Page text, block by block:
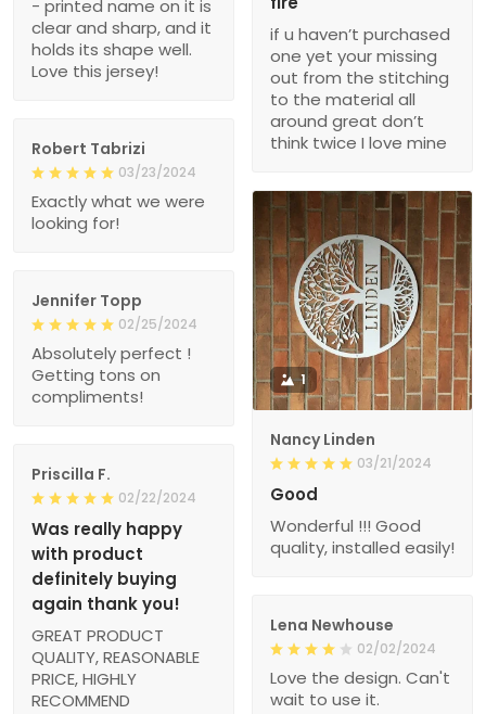
- printed name on it is
clear and sharp, and it
holds its shape well.
Love this jersey!
if u haven’t purchased
one yet your missing
out from the stitching
to the material all
around great don’t
think twice I love mine
Robert Tabrizi
03/23/2024
Exactly what we were
looking for!
1
Nancy Linden
03/21/2024
Good
Wonderful !!! Good
quality, installed easily!
Jennifer Topp
02/25/2024
Absolutely perfect !
Getting tons on
compliments!
Priscilla F.
02/22/2024
Was really happy
with product
definitely buying
again thank you!
GREAT PRODUCT
QUALITY, REASONABLE
PRICE, HIGHLY
RECOMMEND
Lena Newhouse
02/02/2024
Love the design. Can't
wait to use it.